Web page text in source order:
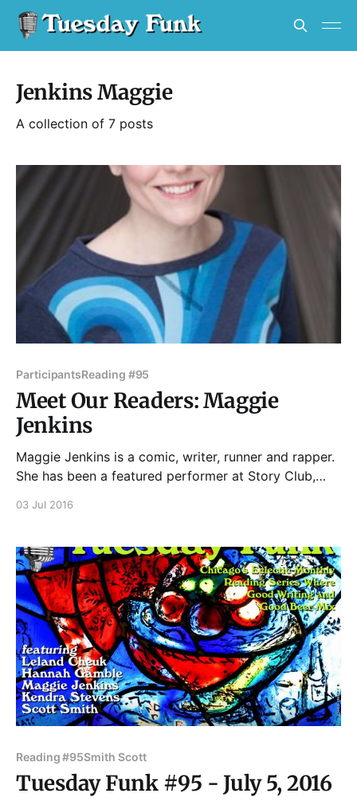
Jenkins Maggie
A collection of 7 posts
ParticipantsReading #95
Meet Our Readers: Maggie
Jenkins
Maggie Jenkins is a comic, writer, runner and rapper.
She has been a featured performer at Story Club,
She&
03 Jul 2016
Reading #95Smith Scott
Tuesday Funk #95 - July 5, 2016